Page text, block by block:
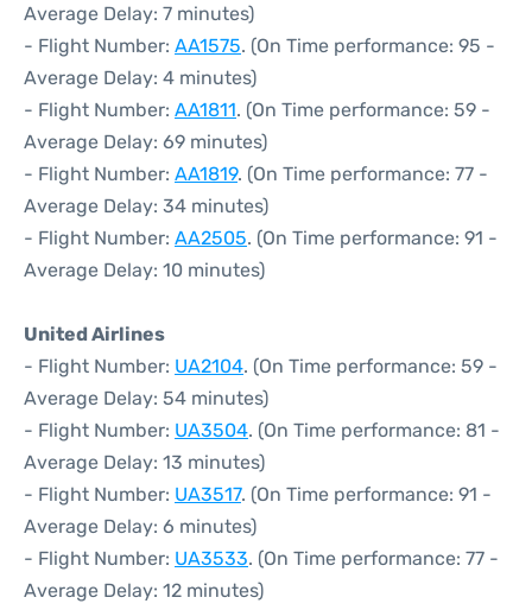
Average Delay: 7 minutes)
- Flight Number: AA1575. (On Time performance: 95 -
Average Delay: 4 minutes)
- Flight Number: AA1811. (On Time performance: 59 -
Average Delay: 69 minutes)
- Flight Number: AA1819. (On Time performance: 77 -
Average Delay: 34 minutes)
- Flight Number: AA2505. (On Time performance: 91 -
Average Delay: 10 minutes)
United Airlines
- Flight Number: UA2104. (On Time performance: 59 -
Average Delay: 54 minutes)
- Flight Number: UA3504. (On Time performance: 81 -
Average Delay: 13 minutes)
- Flight Number: UA3517. (On Time performance: 91 -
Average Delay: 6 minutes)
- Flight Number: UA3533. (On Time performance: 77 -
Average Delay: 12 minutes)